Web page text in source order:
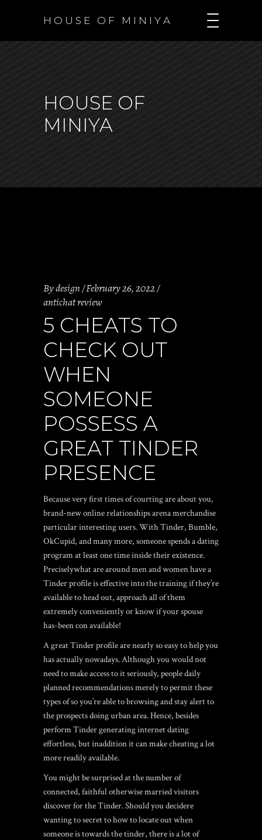
H O U S E O F M I N I Y A
HOUSE OF
MINIYA
Bydesign February 26, 2022
antichat review
5 CHEATS TO
CHECK OUT
WHEN
SOMEONE
POSSESS A
GREAT TINDER
PRESENCE
Because very first times of courting are about you,
brand-new online relationships arena merchandise
particular interesting users. With Tinder, Bumble,
OkCupid, and many more, someone spends a dating
program at least one time inside their existence.
Preciselywhat are around men and women have a
Tinder profile is effective into the training if they’re
available to head out, approach all of them
extremely conveniently or know if your spouse
has-been con available!
A great Tinder profile are nearly so easy to help you
has actually nowadays. Although you would not
need to make access to it seriously, people daily
planned recommendations merely to permit these
types of so you’re able to browsing and stay alert to
the prospects doing urban area. Hence, besides
perform Tinder generating internet dating
effortless, but inaddition it can make cheating a lot
more readily available.
You might be surprised at the number of
connected, faithful otherwise married visitors
discover for the Tinder. Should you decidere
wanting to secret to how to locate out when
someone is towards the tinder, there is a lot of